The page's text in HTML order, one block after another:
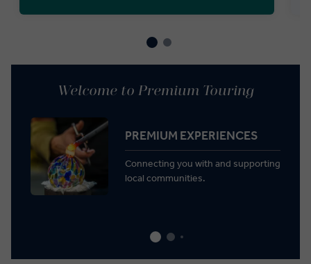
Welcome to Premium Touring
PREMIUM EXPERIENCES
Connecting you with and supporting
local communities.